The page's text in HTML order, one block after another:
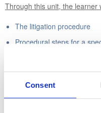
Consent
Through this unit, the learner
The litigation procedure
Procedural steps for a
Procedural steps for an
Procedural steps for a
defence
Statements of case and